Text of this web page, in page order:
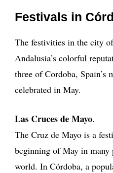
Festivals in
The festivities in the city
Andalusia’s colorful
three of Cordoba, Spain’s
celebrated in May.
Las Cruces de Mayo.
The Cruz de Mayo is a
beginning of May in many
world. In Córdoba, a